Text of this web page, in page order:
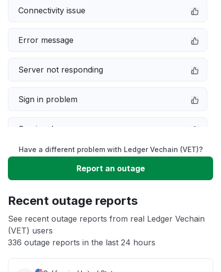
Connectivity issue
Error message
Server not responding
Sign in problem
Service down
Slow performance
App not loading
Other
Have a different problem with Ledger Vechain (VET)?
Report an outage
Recent outage reports
See recent outage reports from real Ledger Vechain
(VET) users
336 outage reports in the last 24 hours